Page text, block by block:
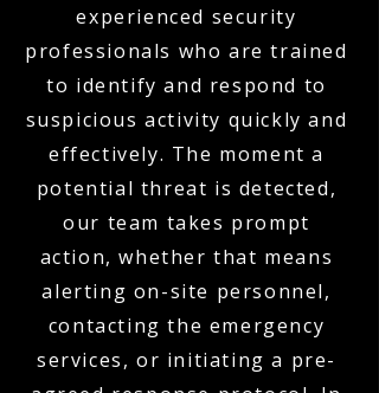
experienced security
professionals who are trained
to identify and respond to
suspicious activity quickly and
effectively. The moment a
potential threat is detected,
our team takes prompt
action, whether that means
alerting on-site personnel,
contacting the emergency
services, or initiating a pre-